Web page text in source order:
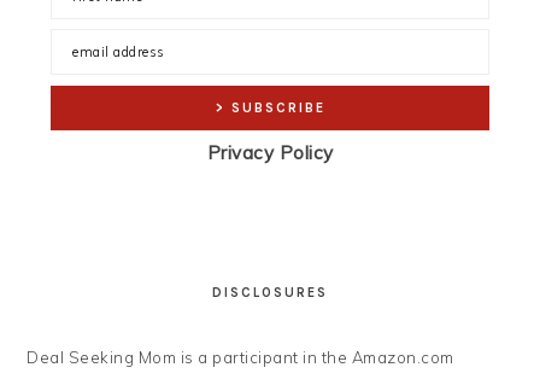
Privacy Policy
DISCLOSURES
Deal Seeking Mom is a participant in the Amazon.com